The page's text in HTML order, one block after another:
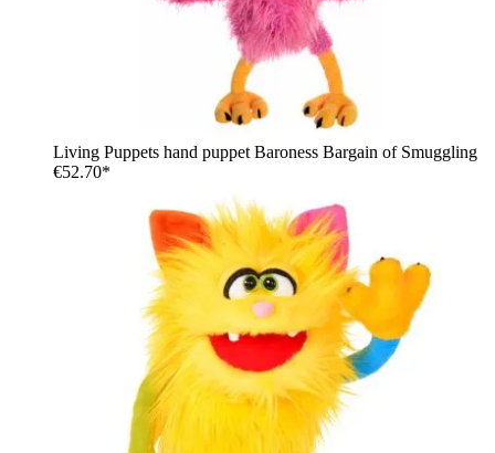
Living Puppets hand puppet Baroness Bargain of Smuggling
€52.70*